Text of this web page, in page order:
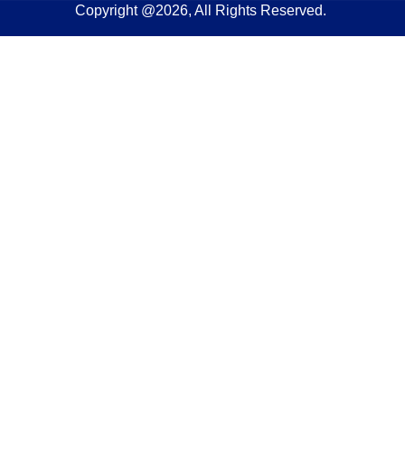
Copyright @2026, All Rights Reserved.